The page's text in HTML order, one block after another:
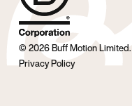
© 2026Buff Motion Limited.
Privacy Policy